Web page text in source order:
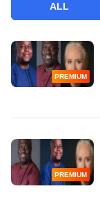
ALL
PREMIUM
PREMIUM